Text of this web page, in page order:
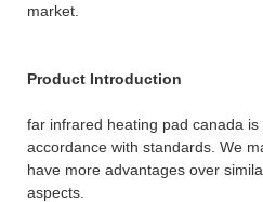
market.
Product Introduction
far infrared heating pad canada
accordance with standards. We
have more advantages over
aspects.